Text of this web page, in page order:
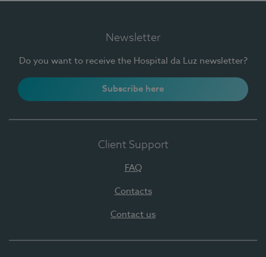
Newsletter
Do you want to receive the Hospital da Luz newsletter?
Subscribe here
Client Support
FAQ
Contacts
Contact us